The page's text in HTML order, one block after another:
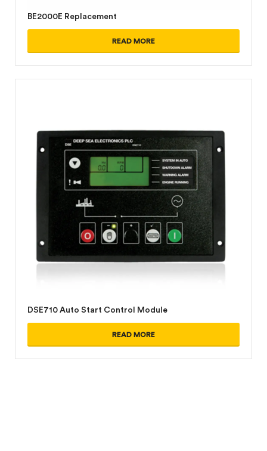
BE2000E Replacement
READ MORE
DSE710 Auto Start Control Module
READ MORE